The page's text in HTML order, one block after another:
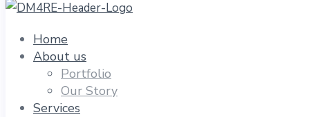
Home
About us
Portfolio
Our Story
Services